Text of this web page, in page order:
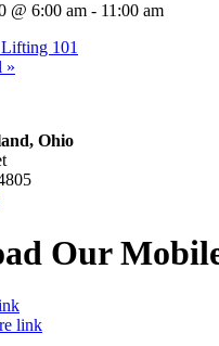
@ 6:00 am - 11:00 am
101
»
Ohio
Our